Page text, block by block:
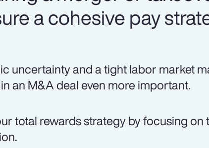
a cohesive pay
uncertainty and a tight labor market
an M&A deal even more important.
total rewards strategy by focusing on